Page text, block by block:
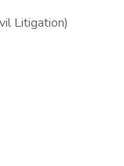
Litigation)